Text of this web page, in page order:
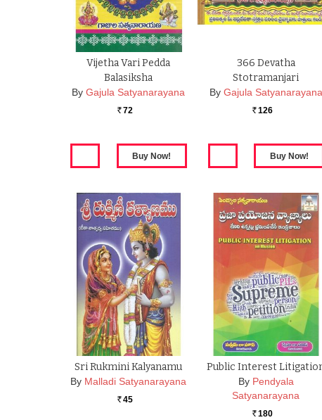
Vijetha Vari Pedda
Balasiksha
By Gajula Satyanarayana
Rs. 72
366 Devatha
Stotramanjari
By Gajula Satyanarayana
Rs. 126
Sri Rukmini Kalyanamu
By Malladi Satyanarayana
Rs. 45
Public Interest
By Pendyala
Satyanarayana
Rs. 180